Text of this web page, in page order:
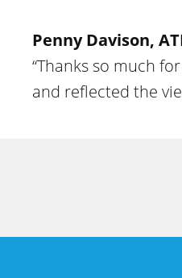
Penny Davison,
“Thanks so much
and reflected the